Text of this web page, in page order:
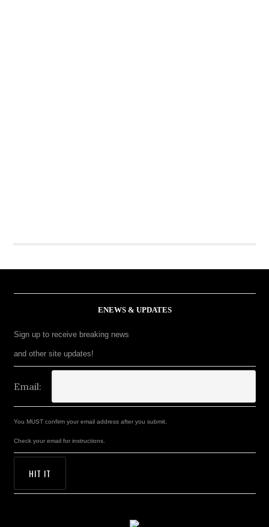
ENEWS & UPDATES
Sign up to receive breaking news
and other site updates!
Email:
You MUST confirm your email address after you submit.
Check your email for instructions.